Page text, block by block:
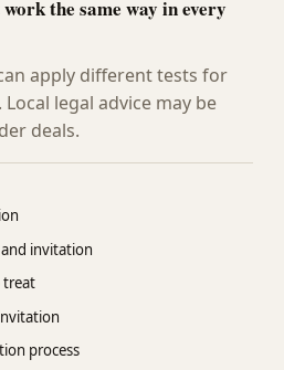
the same way in every
apply different tests for
legal advice may be
deals.
invitation
treat
process